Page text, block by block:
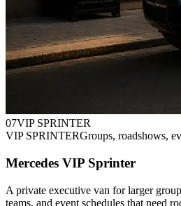
07VIP SPRINTER
VIP SPRINTERGroups, roadshows,
Mercedes VIP Sprinter
A private executive van for larger
teams, and event schedules that need